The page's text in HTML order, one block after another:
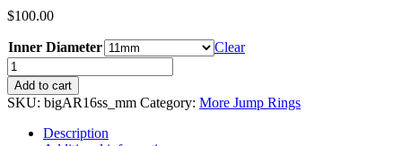
$100.00
Inner Diameter Clear
Add to cart
SKU: bigAR16ss_mm Category: More Jump Rings
Description